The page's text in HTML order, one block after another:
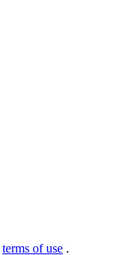
terms of use .